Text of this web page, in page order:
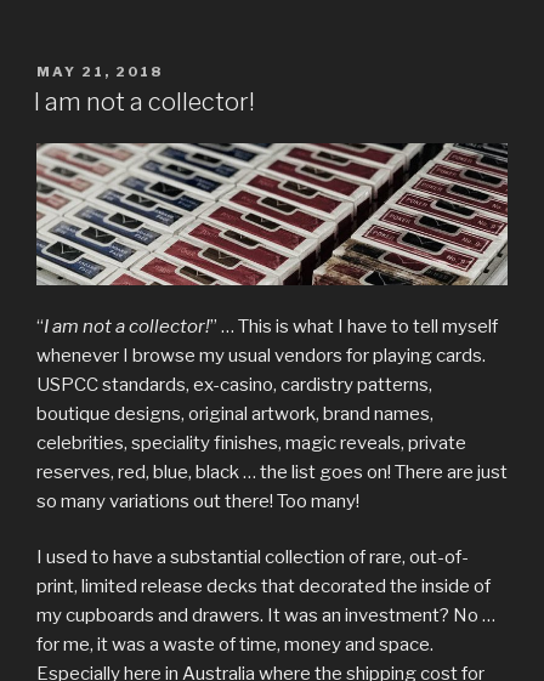
POSTED
ON
MAY 21, 2018
I am not a collector!
“I am not a collector!” … This is what I have to tell myself
whenever I browse my usual vendors for playing cards.
USPCC standards, ex-casino, cardistry patterns,
boutique designs, original artwork, brand names,
celebrities, speciality finishes, magic reveals, private
reserves, red, blue, black … the list goes on! There are just
so many variations out there! Too many!
I used to have a substantial collection of rare, out-of-
print, limited release decks that decorated the inside of
my cupboards and drawers. It was an investment? No …
for me, it was a waste of time, money and space.
Especially here in Australia where the shipping cost for